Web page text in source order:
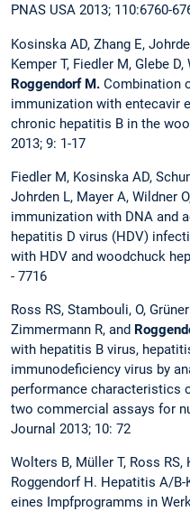
PNAS USA 2013; 110:6760-
Kosinska AD, Zhang E,
Kemper T, Fiedler M, Glebe
Roggendorf M. Combination
immunization with entecavir
chronic hepatitis B in the
2013; 9: 1-17
Fiedler M, Kosinska AD,
Johrden L, Mayer A, Wildner
immunization with DNA and
hepatitis D virus (HDV)
with HDV and woodchuck
- 7716
Ross RS, Stambouli, O,
Zimmermann R, and
with hepatitis B virus,
immunodeficiency virus by
performance characteristics
two commercial assays for
Journal 2013; 10: 72
Wolters B, Müller T, Ross RS,
Roggendorf H. Hepatitis A/
eines Impfprogramms in